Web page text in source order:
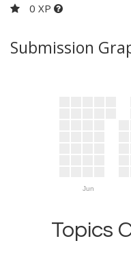
0 XP
Submission
Jun
Topics